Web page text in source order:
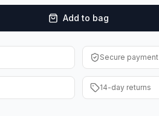
Add to bag
Secure payment
14-day returns